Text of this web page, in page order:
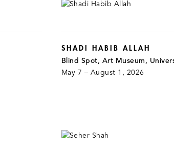
SHADI HABIB ALLAH
Blind Spot, Art Museum,
May 7 – August 1, 2026